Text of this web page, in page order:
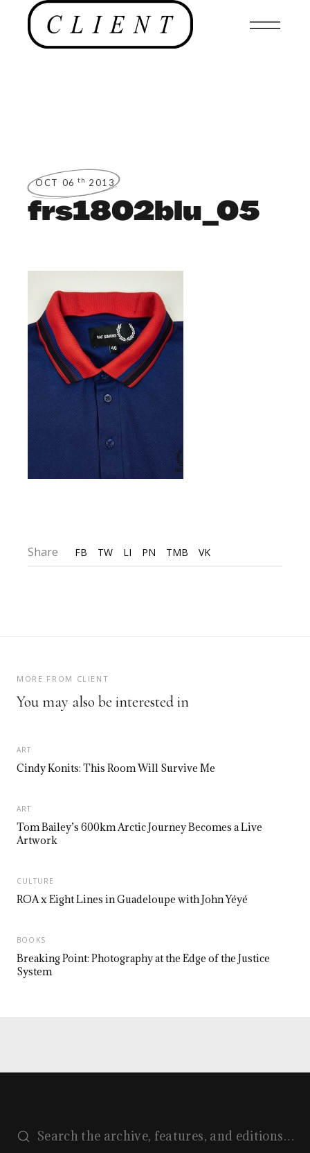
OCT 06 th 2013
frs1802blu_05
Share FB TW LI PN TMB VK
MORE FROM CLIENT
You may also be interested in
ART
Cindy Konits: This Room Will Survive Me
ART
Tom Bailey’s 600km Arctic Journey Becomes a Live
Artwork
CULTURE
ROA x Eight Lines in Guadeloupe with John Yéyé
BOOKS
Breaking Point: Photography at the Edge of the Justice
System